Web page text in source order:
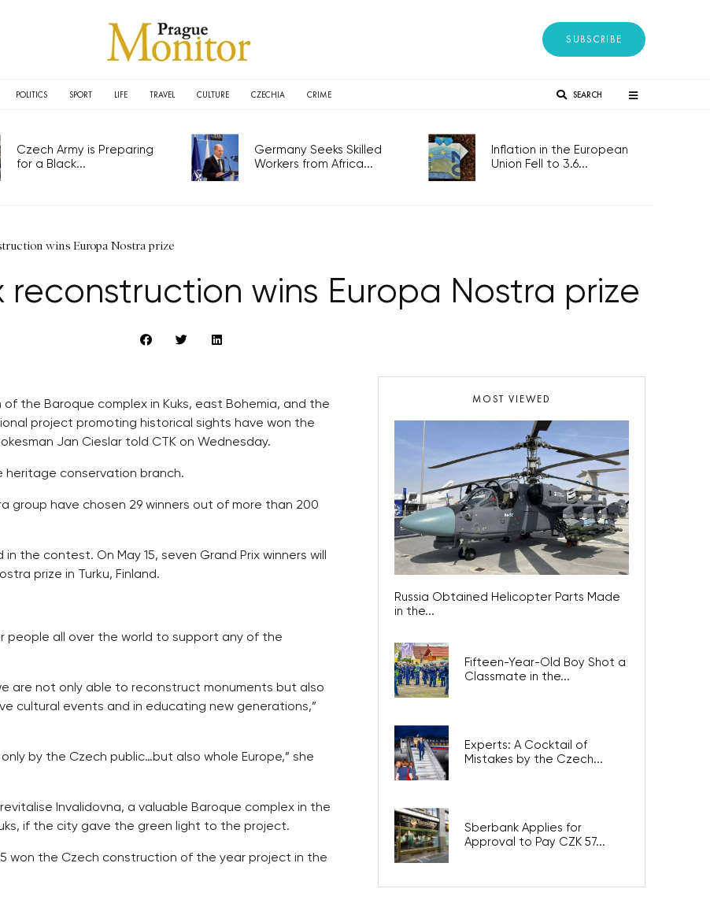
SUBSCRIBE
POLITICS SPORT LIFE TRAVEL CULTURE CZECHIA CRIME SEARCH
Czech Army is Preparing
for a Black...
Germany Seeks Skilled
Workers from Africa...
Inflation in the European
Union Fell to 3.6...
wins Europa Nostra prize
wins Europa Nostra prize
the Baroque complex in Kuks, east Bohemia, and the
project promoting historical sights have won the
Jan Cieslar told CTK on Wednesday.
heritage conservation branch.
group have chosen 29 winners out of more than 200
the contest. On May 15, seven Grand Prix winners will
prize in Turku, Finland.
people all over the world to support any of the
are not only able to reconstruct monuments but also
cultural events and in educating new generations,”
by the Czech public…but also whole Europe,” she
Invalidovna, a valuable Baroque complex in the
if the city gave the green light to the project.
won the Czech construction of the year project in the
MOST VIEWED
Russia Obtained Helicopter Parts Made
in the...
Fifteen-Year-Old Boy Shot a
Classmate in the...
Experts: A Cocktail of
Mistakes by the Czech...
Sberbank Applies for
Approval to Pay CZK 57...